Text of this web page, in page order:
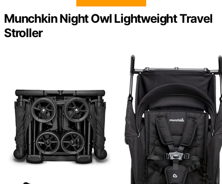
Munchkin Night Owl Lightweight Travel
Stroller